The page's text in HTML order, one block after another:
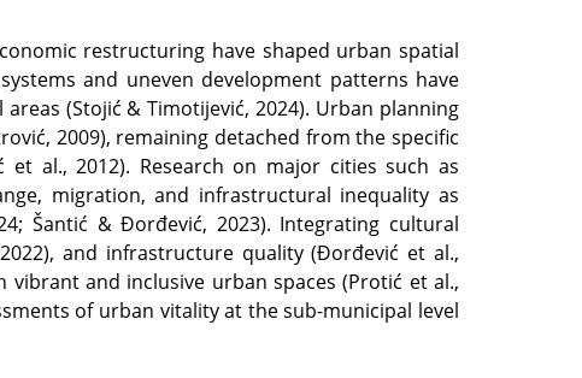
restructuring have shaped urban spatial
and uneven development patterns have
(Stojić & Timotijević, 2024). Urban planning
2009), remaining detached from the specific
al., 2012). Research on major cities such as
migration, and infrastructural inequality as
Šantić & Đorđević, 2023). Integrating cultural
and infrastructure quality (Đorđević et al.,
and inclusive urban spaces (Protić et al.,
of urban vitality at the sub-municipal level